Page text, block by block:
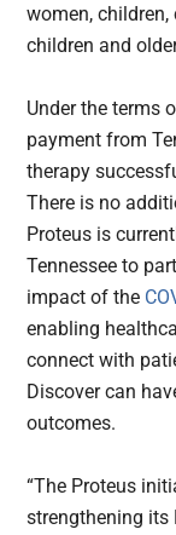
women,
children and
Under the terms
payment from
therapy
There is no
Proteus is
Tennessee to
impact of the
enabling
connect with
Discover can
outcomes.
“The Proteus
strengthening its